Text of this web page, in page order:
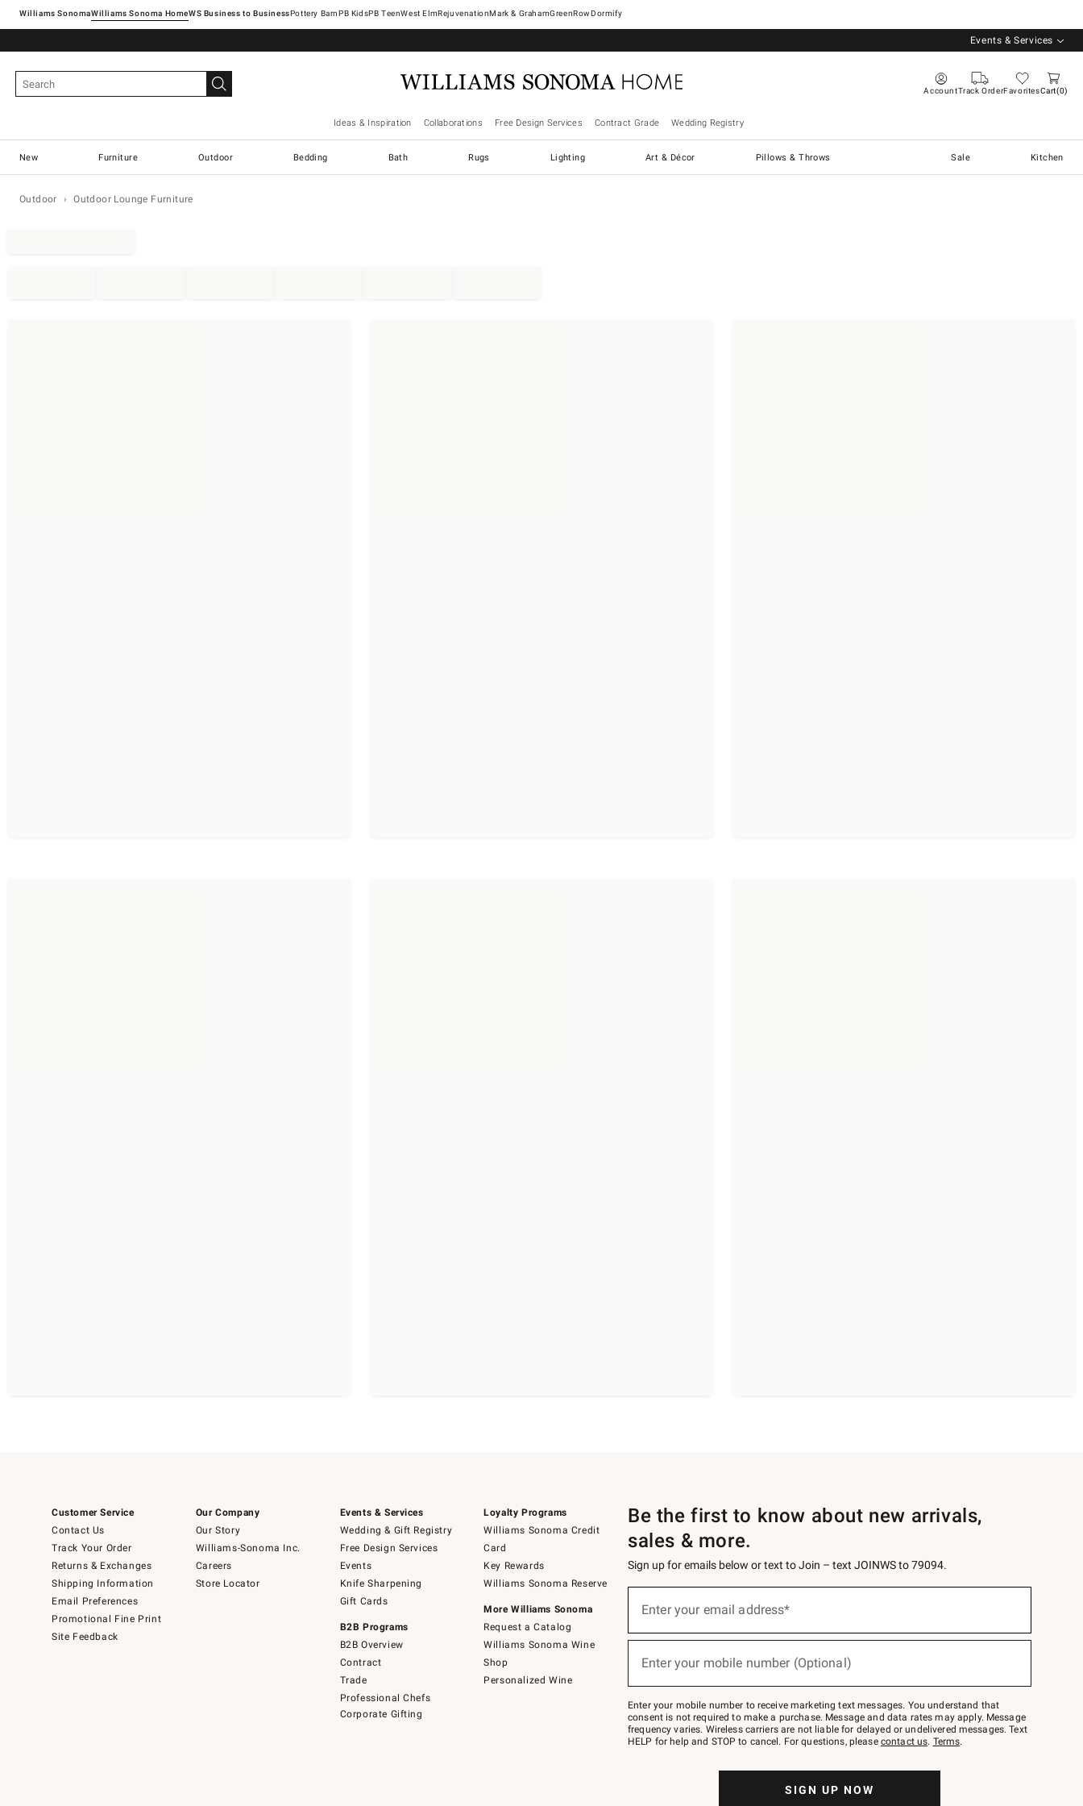
Williams SonomaWilliams Sonoma Home Pottery Barn West ElmRejuvenationMark & GrahamGreenRowDormify
Events & Services
AccountTrack OrderFavoritesCart 0
Ideas & Inspiration Collaborations Free Design Services Contract Grade Wedding Registry
New Furniture Outdoor Bedding Bath Rugs Lighting Art & Décor Pillows & Throws Sale Kitchen
Outdoor Outdoor Lounge Furniture
Customer Service
Contact Us
Track Your Order
Returns & Exchanges
Shipping Information
Email Preferences
Promotional Fine Print
Site Feedback
Our Company
Our Story
Williams-Sonoma Inc.
Careers
Store Locator
Events & Services
Wedding & Gift Registry
Free Design Services
Events
Knife Sharpening
Gift Cards
B2B Programs
B2B Overview
Contract
Trade
Professional Chefs
Corporate Gifting
Loyalty Programs
Williams Sonoma Credit
Card
Key Rewards
Williams Sonoma Reserve
More Williams Sonoma
Request a Catalog
Williams Sonoma Wine
Shop
Personalized Wine
Be the first to know about new arrivals,
sales & more.
Sign up for emails below or text to Join – text JOINWS to 79094.
below
Join
–
text
JOINWS
to
Enter your email address*
Enter your mobile number (Optional)
Enter your mobile number to receive marketing text messages. You understand that
consent is not required to make a purchase. Message and data rates may apply. Message
frequency varies. Wireless carriers are not liable for delayed or undelivered messages. Text
HELP for help and STOP to cancel. For questions, please contact us. Terms.
SIGN UP NOW